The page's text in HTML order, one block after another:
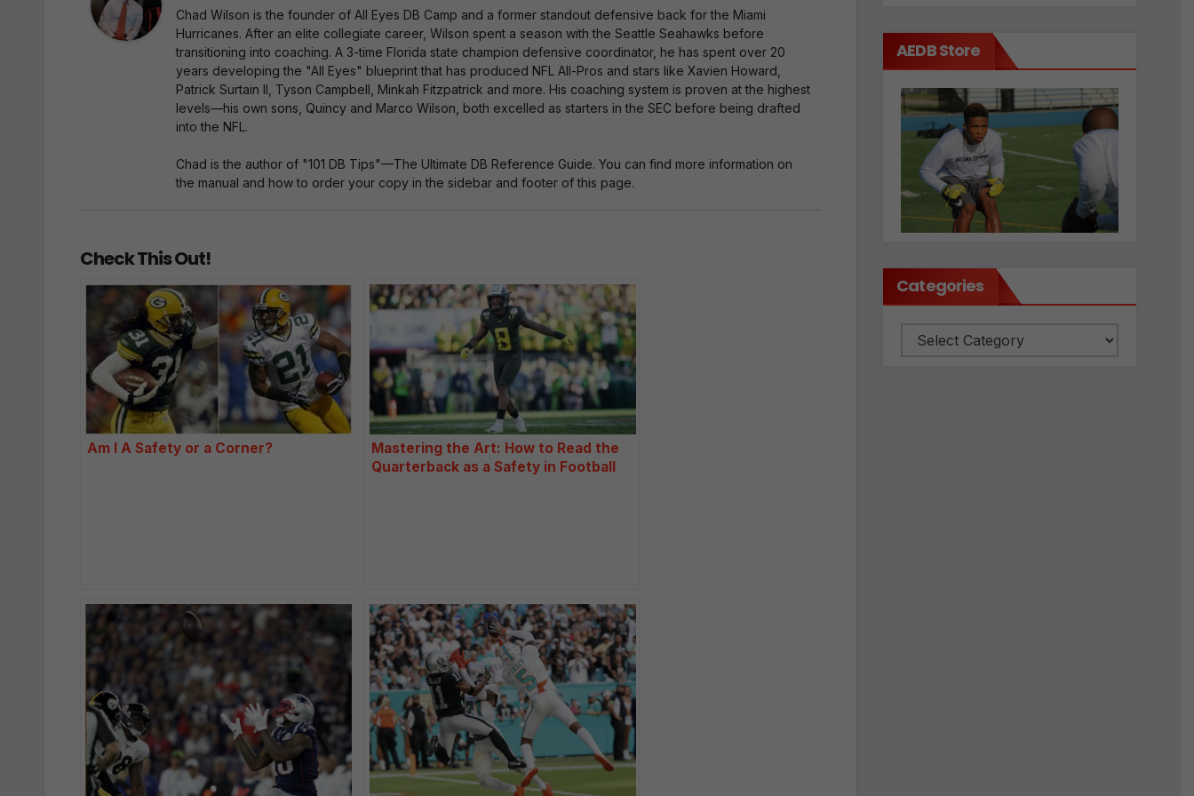
Chad Wilson is the founder of All Eyes DB Camp and a former standout defensive back for the Miami
Hurricanes. After an elite collegiate career, Wilson spent a season with the Seattle Seahawks before
transitioning into coaching. A 3-time Florida state champion defensive coordinator, he has spent over 20
years developing the "All Eyes" blueprint that has produced NFL All-Pros and stars like Xavien Howard,
Patrick Surtain II, Tyson Campbell, Minkah Fitzpatrick and more. His coaching system is proven at the highest
levels—his own sons, Quincy and Marco Wilson, both excelled as starters in the SEC before being drafted
into the NFL.
Chad is the author of "101 DB Tips"—The Ultimate DB Reference Guide. You can find more information on
the manual and how to order your copy in the sidebar and footer of this page.
Check This Out!
Am I A Safety or a Corner?
Mastering the Art: How to Read the
Quarterback as a Safety in Football
AEDB Store
Categories
Categories
v
e
: